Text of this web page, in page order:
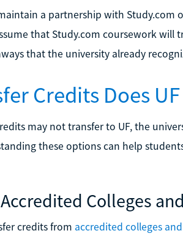
a partnership with Study.com
that Study.com coursework will
that the university already
Credits Does
may not transfer to UF, the
these options can help
Colleges
credits from accredited colleges